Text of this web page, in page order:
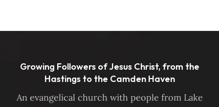
Growing Followers of Jesus Christ, from the
Hastings to the Camden Haven
An evangelical church with people from Lake